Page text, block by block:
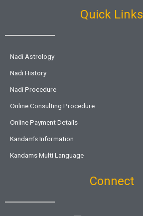
Quick Links
Nadi Astrology
Nadi History
Nadi Procedure
Online Consulting Procedure
Online Payment Details
Kandam’s Information
Kandams Multi Language
Connect